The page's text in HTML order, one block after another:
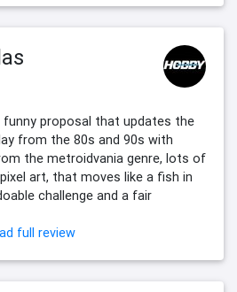
funny proposal that updates the
from the 80s and 90s with
the metroidvania genre, lots of
art, that moves like a fish in
challenge and a fair
full review